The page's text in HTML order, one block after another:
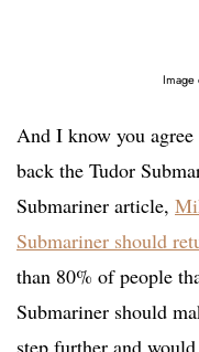
Image
And I know you
back the Tudor
Submariner article,
Submariner should
than 80% of people
Submariner should